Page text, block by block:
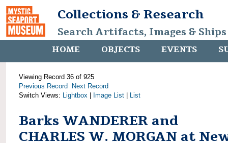
Collections & Research
Search Artifacts, Images &
HOME OBJECTS EVENTS
Viewing Record 36 of 925
Previous Record
Next Record
Switch Views: Lightbox Image List List
Barks WANDERER and
CHARLES W. MORGAN at